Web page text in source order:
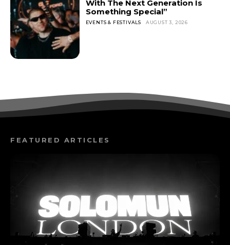
With The Next Generation Is
Something Special”
EVENTS & FESTIVALS AUGUST 3, 2026
FEATURED ARTICLES